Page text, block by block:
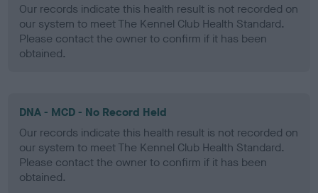
Our records indicate this health result is not recorded on
our system to meet The Kennel Club Health Standard.
Please contact the owner to confirm if it has been
obtained.
DNA - MCD - No Record Held
Our records indicate this health result is not recorded on
our system to meet The Kennel Club Health Standard.
Please contact the owner to confirm if it has been
obtained.